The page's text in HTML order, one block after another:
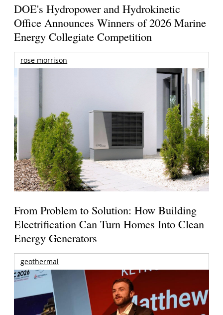
DOE's Hydropower and Hydrokinetic
Office Announces Winners of 2026 Marine
Energy Collegiate Competition
rose morrison
From Problem to Solution: How Building
Electrification Can Turn Homes Into Clean
Energy Generators
geothermal